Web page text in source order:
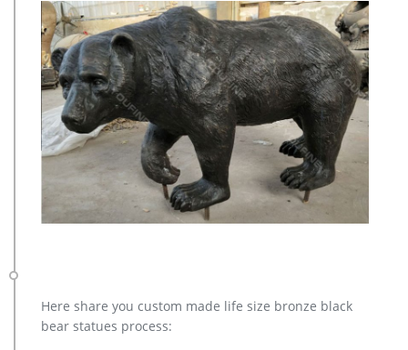
Art – Yard Art – Large Sculpture …
Here share you custom made life size bronze black
bear statues process: